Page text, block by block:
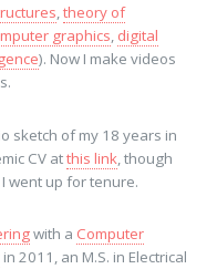
,theory of
graphics, digital
). Now I make videos
sketch of my 18 years in
CV atthis link , though
went up for tenure.
with a Computer
in 2011, an M.S. in Electrical